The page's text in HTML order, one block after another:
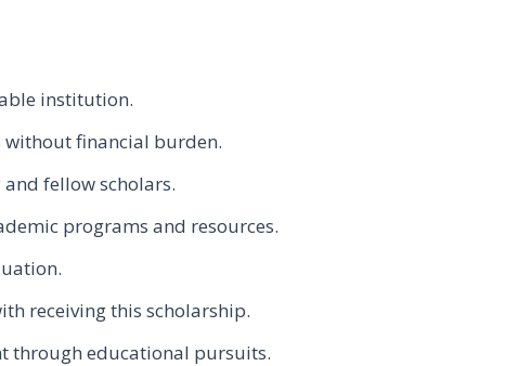
institution.
financial burden.
fellow scholars.
programs and resources.
receiving this scholarship.
through educational pursuits.